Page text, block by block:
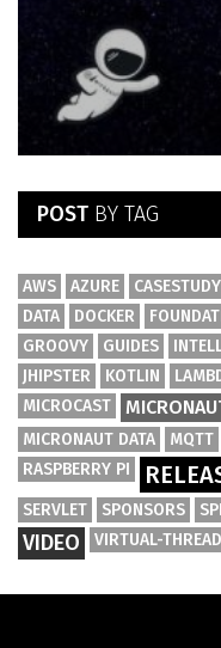
POST BY TAG
AWS AZURE CASESTUDY
DATA
DOCKER
GROOVY
GUIDES
JHIPSTER
KOTLIN
MICROCAST
MICRONAUT DATA
MQTT
RASPBERRY PI
SERVLET
SPONSORS
VIDEO VIRTUAL-